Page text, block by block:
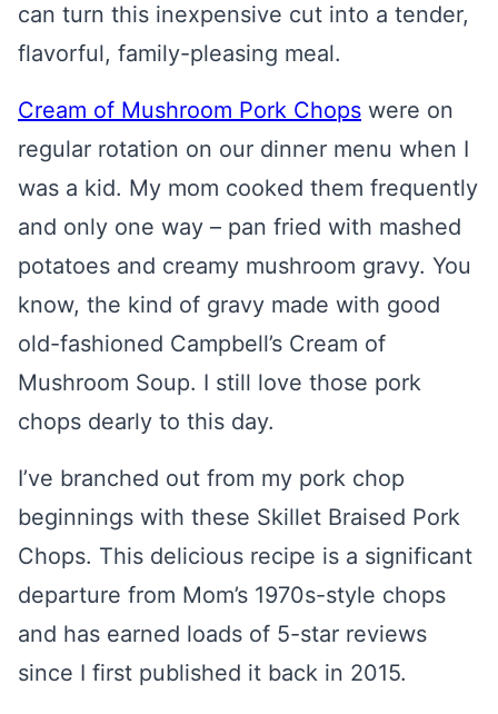
can turn this inexpensive cut into a tender,
flavorful, family-pleasing meal.
Cream of Mushroom Pork Chops were on
regular rotation on our dinner menu when I
was a kid. My mom cooked them frequently
and only one way – pan fried with mashed
potatoes and creamy mushroom gravy. You
know, the kind of gravy made with good
old-fashioned Campbell’s Cream of
Mushroom Soup. I still love those pork
chops dearly to this day.
I’ve branched out from my pork chop
beginnings with these Skillet Braised Pork
Chops. This delicious recipe is a significant
departure from Mom’s 1970s-style chops
and has earned loads of 5-star reviews
since I first published it back in 2015.